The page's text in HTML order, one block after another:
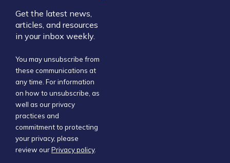
Get the latest news,
articles, and resources
in your inbox weekly.
You may unsubscribe from
these communications at
any time. For information
on how to unsubscribe, as
well as our privacy
practices and
commitment to protecting
your privacy, please
review ourPrivacy policy.